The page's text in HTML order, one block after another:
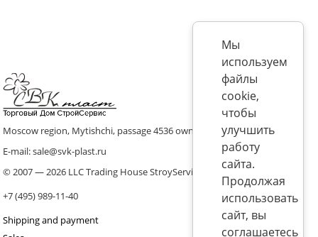
Moscow region, Mytishchi, passage 4536 ownership 8, p. 10
E-mail: sale@svk-plast.ru
© 2007 — 2026 LLC Trading House StroyService (ICS)
+7 (495) 989-11-40
Shipping and payment
Мы
используем
файлы
cookie,
чтобы
улучшить
работу
сайта.
Продолжая
использовать
сайт, вы
соглашаетесь